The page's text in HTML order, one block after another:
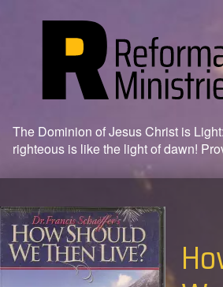
The Dominion of Jesus Christ is
righteous is like the light of dawn!